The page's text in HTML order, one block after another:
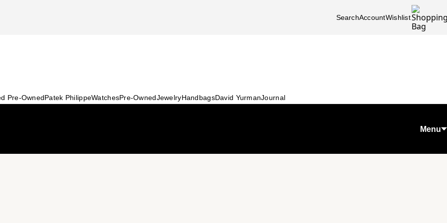
SearchAccountWishlist
Pre-OwnedPatek PhilippeWatchesPre-OwnedJewelryHandbagsDavid YurmanJournal
Menu